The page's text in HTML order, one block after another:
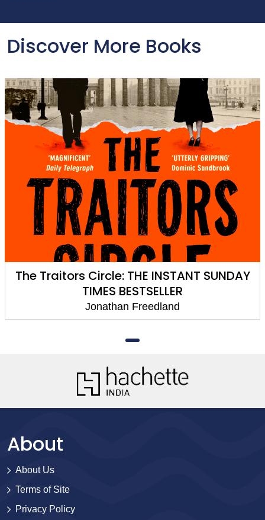
Discover More Books
The Traitors Circle: THE INSTANT SUNDAY
TIMES BESTSELLER
Jonathan Freedland
About
About Us
Terms of Site
Privacy Policy